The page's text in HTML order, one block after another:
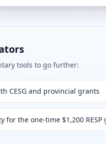
tools to go further:
CESG and provincial grants
for the one-time $1,200 RESP